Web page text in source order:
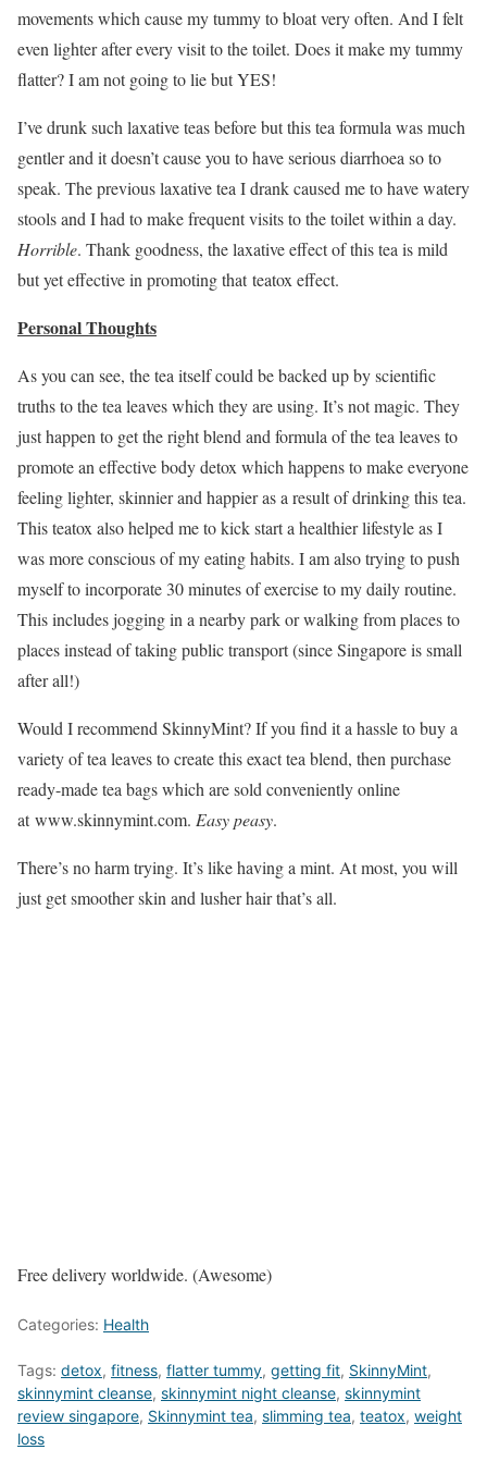
movements which cause my tummy to bloat very often. And I felt
even lighter after every visit to the toilet. Does it make my tummy
flatter? I am not going to lie but YES!
I’ve drunk such laxative teas before but this tea formula was much
gentler and it doesn’t cause you to have serious diarrhoea so to
speak. The previous laxative tea I drank caused me to have watery
stools and I had to make frequent visits to the toilet within a day.
Horrible. Thank goodness, the laxative effect of this tea is mild
but yet effective in promoting that teatox effect.
Personal Thoughts
As you can see, the tea itself could be backed up by scientific
truths to the tea leaves which they are using. It’s not magic. They
just happen to get the right blend and formula of the tea leaves to
promote an effective body detox which happens to make everyone
feeling lighter, skinnier and happier as a result of drinking this tea.
This teatox also helped me to kick start a healthier lifestyle as I
was more conscious of my eating habits. I am also trying to push
myself to incorporate 30 minutes of exercise to my daily routine.
This includes jogging in a nearby park or walking from places to
places instead of taking public transport (since Singapore is small
after all!)
Would I recommend SkinnyMint? If you find it a hassle to buy a
variety of tea leaves to create this exact tea blend, then purchase
ready-made tea bags which are sold conveniently online
at www.skinnymint.com. Easy peasy.
There’s no harm trying. It’s like having a mint. At most, you will
just get smoother skin and lusher hair that’s all.
Free delivery worldwide. (Awesome)
Categories: Health
Tags: detox, fitness, flatter tummy, getting fit, SkinnyMint,
skinnymint cleanse, skinnymint night cleanse, skinnymint
review singapore, Skinnymint tea, slimming tea, teatox, weight
loss